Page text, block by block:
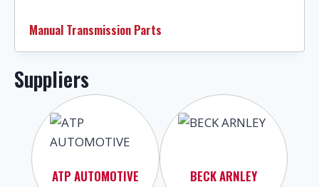
Manual Transmission Parts
Suppliers
ATP AUTOMOTIVE BECK ARNLEY